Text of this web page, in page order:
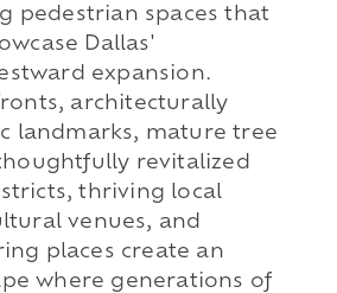
pedestrian spaces that
Dallas'
expansion.
architecturally
landmarks, mature tree
revitalized
thriving local
venues, and
places create an
where generations of